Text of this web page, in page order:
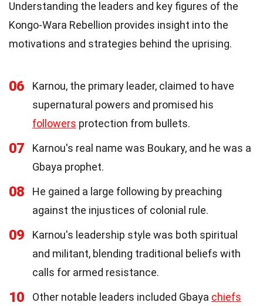
Understanding the leaders and key figures of the
Kongo-Wara Rebellion provides insight into the
motivations and strategies behind the uprising.
06
Karnou, the primary leader, claimed to have
supernatural powers and promised his
followers protection from bullets.
07
Karnou's real name was Boukary, and he was a
Gbaya prophet.
08
He gained a large following by preaching
against the injustices of colonial rule.
09
Karnou's leadership style was both spiritual
and militant, blending traditional beliefs with
calls for armed resistance.
10 Other notable leaders included Gbaya chiefs